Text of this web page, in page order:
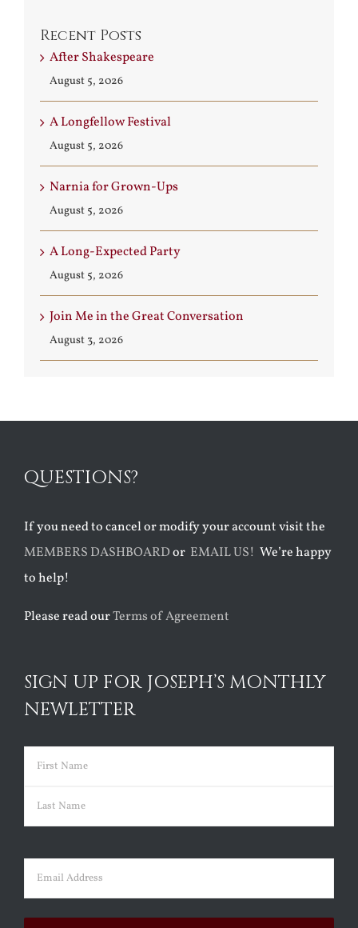
Recent Posts
After Shakespeare
August 5, 2026
A Longfellow Festival
August 5, 2026
Narnia for Grown-Ups
August 5, 2026
A Long-Expected Party
August 5, 2026
Join Me in the Great Conversation
August 3, 2026
QUESTIONS?
If you need to cancel or modify your account visit the
MEMBERS DASHBOARDor EMAIL US! We’re happy
to help!
Please read ourTerms of Agreement
SIGN UP FOR JOSEPH’S MONTHLY
NEWLETTER
Name (Required)
First
Email (Required)